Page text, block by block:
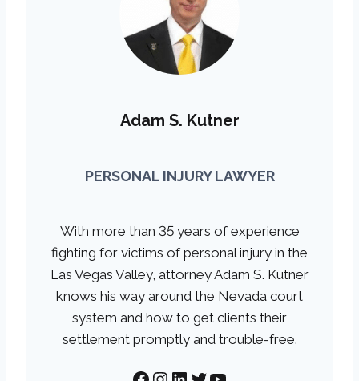
Adam S. Kutner
PERSONAL INJURY LAWYER
With more than 35 years of experience
fighting for victims of personal injury in the
Las Vegas Valley, attorney Adam S. Kutner
knows his way around the Nevada court
system and how to get clients their
settlement promptly and trouble-free.